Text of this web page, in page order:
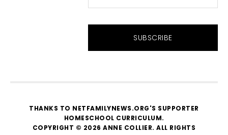
THANKS TO NETFAMILYNEWS.ORG'S SUPPORTER
HOMESCHOOL CURRICULUM.
COPYRIGHT © 2026 ANNE COLLIER. ALL RIGHTS